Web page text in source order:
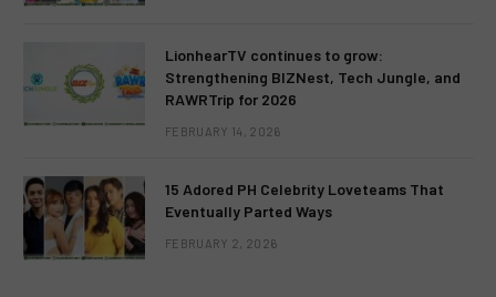
LionhearTV continues to grow:
Strengthening BIZNest, Tech Jungle, and
RAWRTrip for 2026
FEBRUARY 14, 2026
15 Adored PH Celebrity Loveteams That
Eventually Parted Ways
FEBRUARY 2, 2026